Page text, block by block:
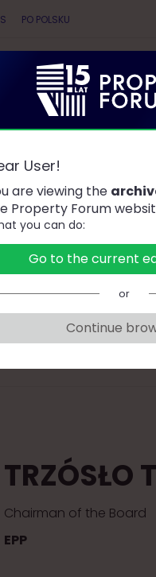
PARTNERS
PO POLSKU
G J K L Ł M
TRZÓSŁO
Chairman of the Board
EPP
User!
are viewing the
Property Forum
you can do:
Go to the current
or
Continue